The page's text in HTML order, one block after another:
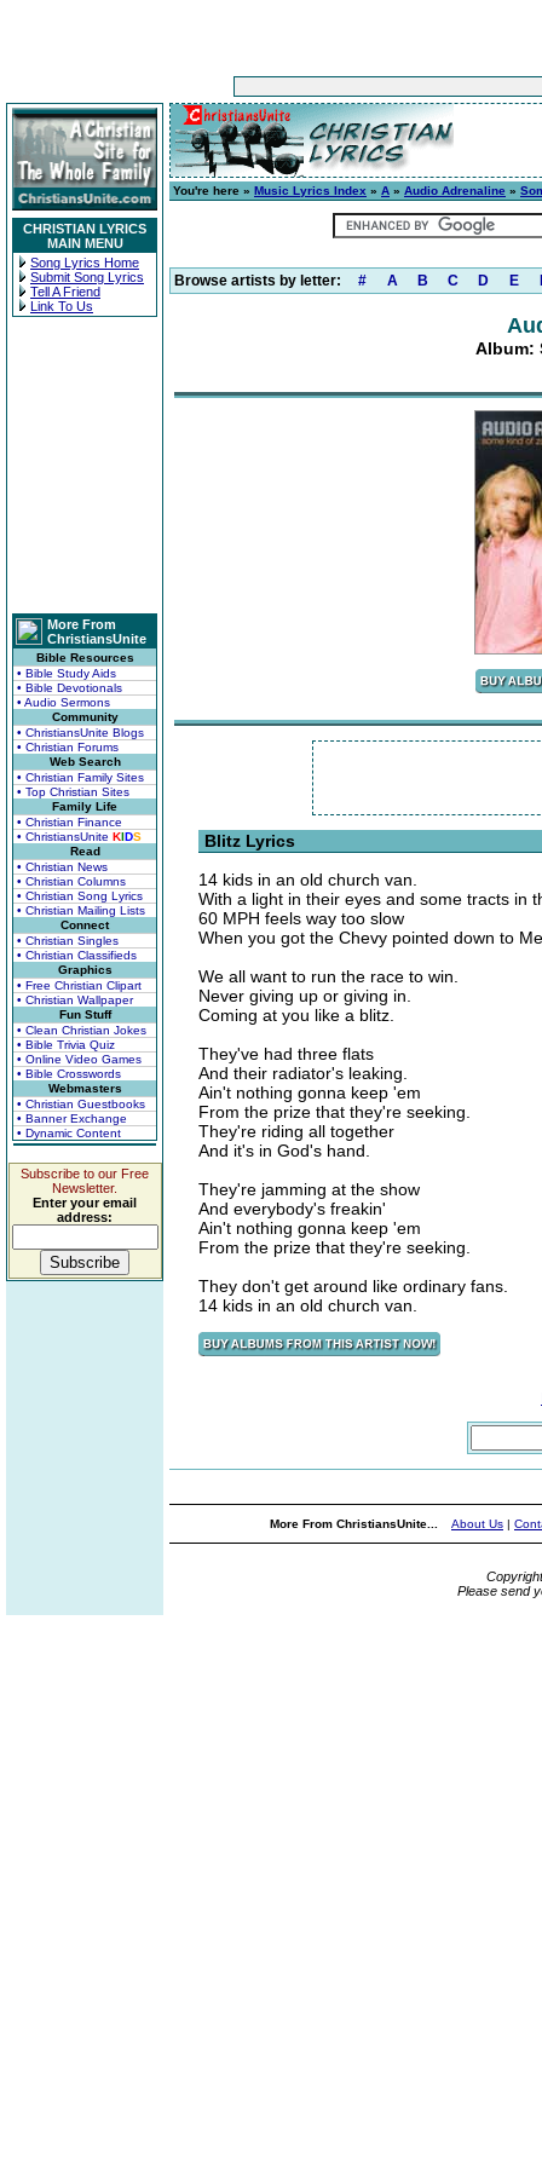
CHRISTIAN LYRICS
MAIN MENU
Song Lyrics Home
Submit Song Lyrics
Tell A Friend
Link To Us
More From
ChristiansUnite
Bible Resources
• Bible Study Aids
• Bible Devotionals
• Audio Sermons
Community
• ChristiansUnite Blogs
• Christian Forums
Web Search
• Christian Family Sites
• Top Christian Sites
Family Life
• Christian Finance
• ChristiansUnite KIDS
Read
• Christian News
• Christian Columns
• Christian Song Lyrics
• Christian Mailing Lists
Connect
• Christian Singles
• Christian Classifieds
Graphics
• Free Christian Clipart
• Christian Wallpaper
Fun Stuff
• Clean Christian Jokes
• Bible Trivia Quiz
• Online Video Games
• Bible Crosswords
Webmasters
• Christian Guestbooks
• Banner Exchange
• Dynamic Content
Subscribe to our Free
Newsletter.
Enter your email
address:
You're here » Music Lyrics Index » A » Audio Adrenaline »
Browse artists by letter: # A B C D E
Album:
Blitz Lyrics
14 kids in an old church van.
With a light in their eyes and some tracts in
60 MPH feels way too slow
When you got the Chevy pointed down to
We all want to run the race to win.
Never giving up or giving in.
Coming at you like a blitz.
They've had three flats
And their radiator's leaking.
Ain't nothing gonna keep 'em
From the prize that they're seeking.
They're riding all together
And it's in God's hand.
They're jamming at the show
And everybody's freakin'
Ain't nothing gonna keep 'em
From the prize that they're seeking.
They don't get around like ordinary fans.
14 kids in an old church van.
More From ChristiansUnite... About Us |
Please send